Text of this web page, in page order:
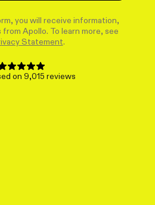
you will receive information,
Apollo. To learn more, see
Statement
on 9,015 reviews